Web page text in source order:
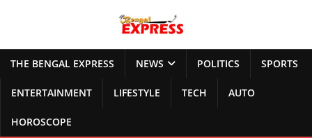
THE BENGAL EXPRESS NEWS POLITICS SPORTS
ENTERTAINMENT LIFESTYLE TECH AUTO
HOROSCOPE